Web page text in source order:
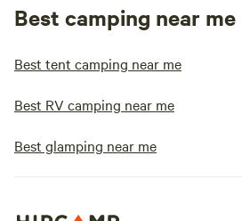
Best camping near me
Best tent camping near me
Best RV camping near me
Best glamping near me